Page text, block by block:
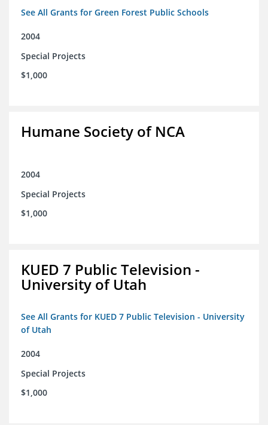
See All Grants for Green Forest Public Schools
2004
Special Projects
$1,000
Humane Society of NCA
2004
Special Projects
$1,000
KUED 7 Public Television -
University of Utah
See All Grants for KUED 7 Public Television - University
of Utah
2004
Special Projects
$1,000